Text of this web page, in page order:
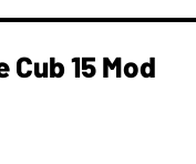
15 Mod